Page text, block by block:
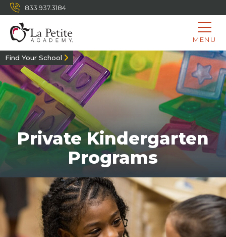
833.937.3184
MENU
Find Your School
Private Kindergarten
Programs